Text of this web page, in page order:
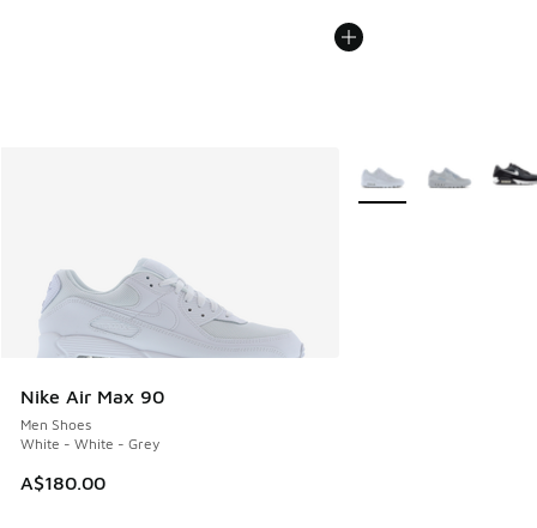
Nike Air Max 90
Men Shoes
White - White - Grey
A$180.00
More Colors Available